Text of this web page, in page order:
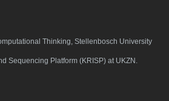
Thinking, Stellenbosch University
Sequencing Platform (KRISP) at UKZN.